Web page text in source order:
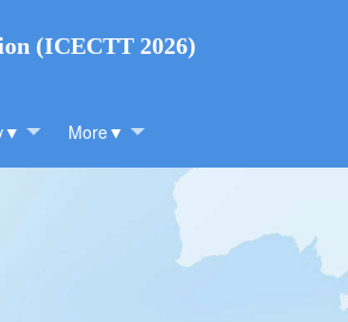
(ICECTT 2026)
More▼